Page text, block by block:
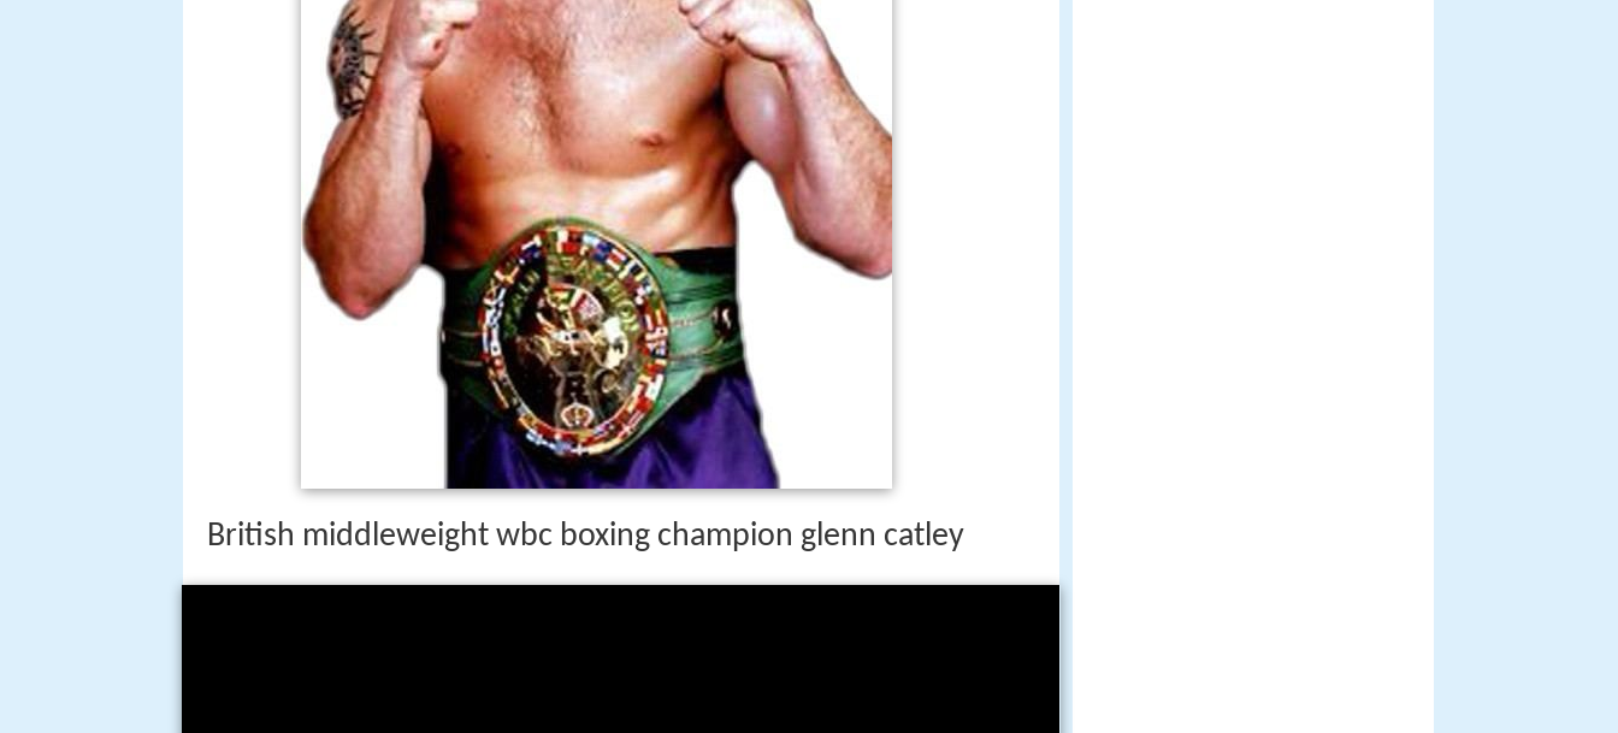
British middleweight wbc boxing champion glenn catley